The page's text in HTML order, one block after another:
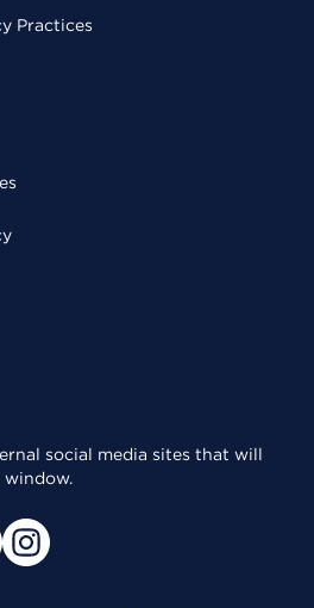
Practices
social media sites that will
window.